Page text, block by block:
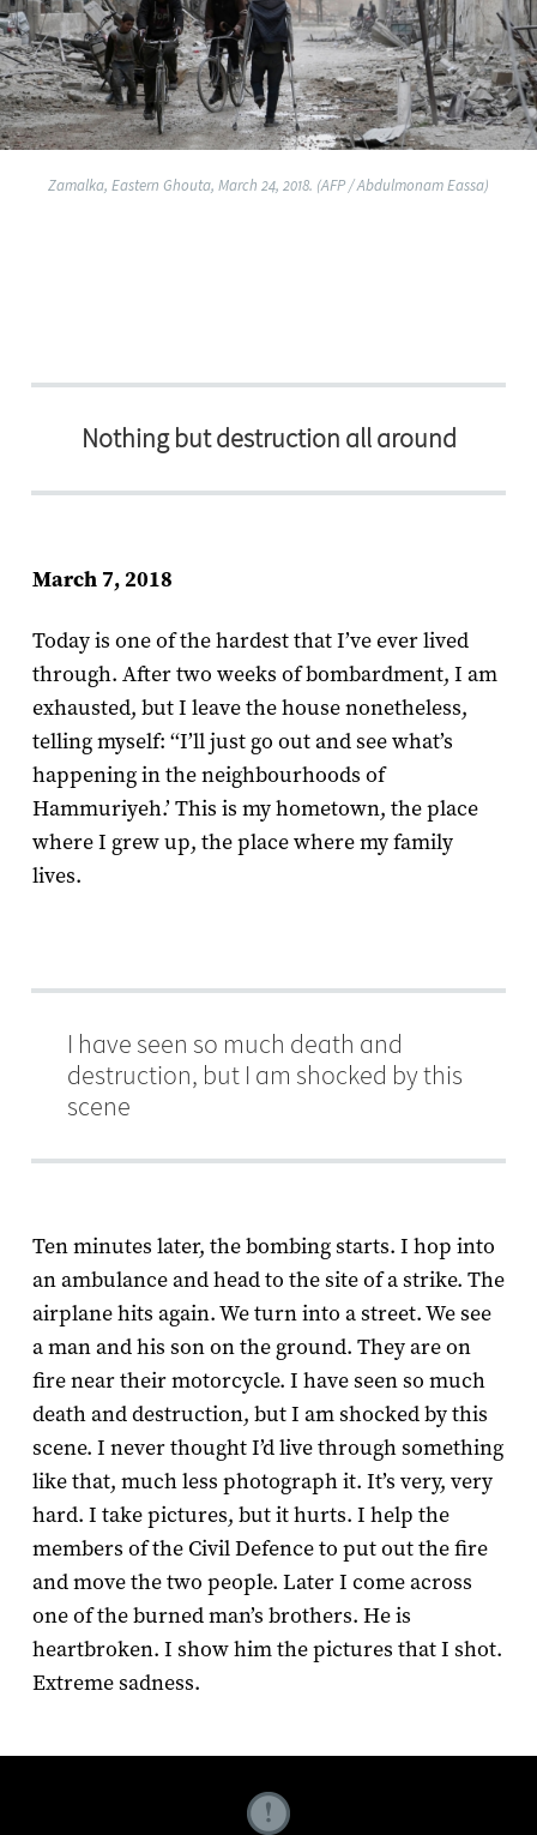
Zamalka, Eastern Ghouta, March 24, 2018. (AFP / Abdulmonam Eassa)
Nothing but destruction all around
March 7, 2018
Today is one of the hardest that I’ve ever lived
through. After two weeks of bombardment, I am
exhausted, but I leave the house nonetheless,
telling myself: ‘‘I’ll just go out and see what’s
happening in the neighbourhoods of
Hammuriyeh.’ This is my hometown, the place
where I grew up, the place where my family
lives.
I have seen so much death and
destruction, but I am shocked by this
scene
Ten minutes later, the bombing starts. I hop into
an ambulance and head to the site of a strike. The
airplane hits again. We turn into a street. We see
a man and his son on the ground. They are on
fire near their motorcycle. I have seen so much
death and destruction, but I am shocked by this
scene. I never thought I’d live through something
like that, much less photograph it. It’s very, very
hard. I take pictures, but it hurts. I help the
members of the Civil Defence to put out the fire
and move the two people. Later I come across
one of the burned man’s brothers. He is
heartbroken. I show him the pictures that I shot.
Extreme sadness.